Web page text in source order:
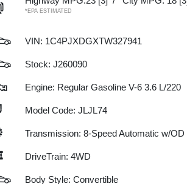
*EPA ESTIMATED
VIN: 1C4PJXDGXTW327941
Stock: J260090
Engine: Regular Gasoline V-6 3.6 L/220
Model Code: JLJL74
Transmission: 8-Speed Automatic w/OD
DriveTrain: 4WD
Body Style: Convertible